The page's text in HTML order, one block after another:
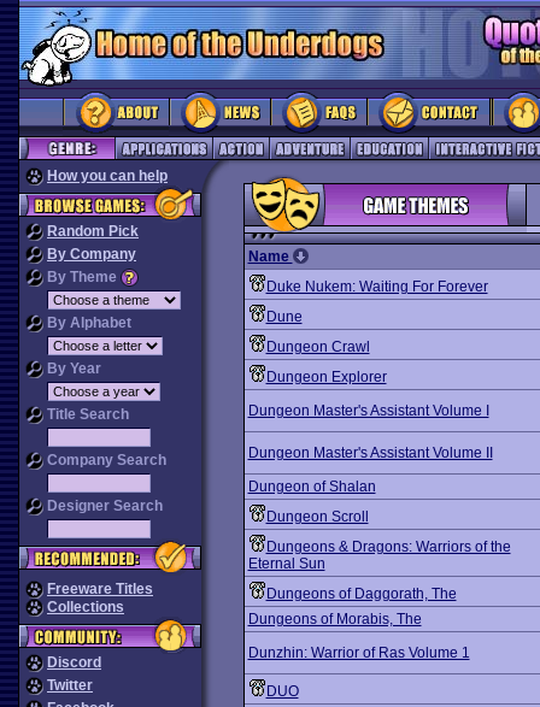
How you can help
Random Pick
By Company
By Theme
By Alphabet
By Year
Title Search
Company Search
Designer Search
Freeware Titles
Collections
Discord
Twitter
Name
Duke Nukem: Waiting For Forever
Dune
Dungeon Crawl
Dungeon Explorer
Dungeon Master's Assistant Volume I
Dungeon Master's Assistant Volume II
Dungeon of Shalan
Dungeon Scroll
Dungeons & Dragons: Warriors of the
Eternal Sun
Dungeons of Daggorath, The
Dungeons of Morabis, The
Dunzhin: Warrior of Ras Volume 1
DUO